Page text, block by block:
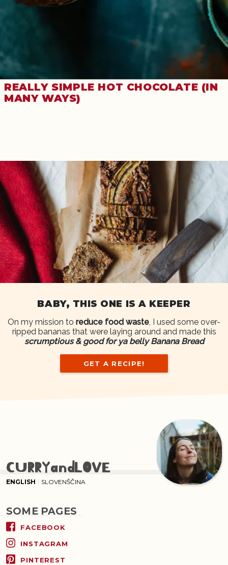
REALLY SIMPLE HOT CHOCOLATE (IN
MANY WAYS)
BABY, THIS ONE IS A KEEPER
On my mission to reduce food waste , I used some over-
ripped bananas that were laying around and made this
scrumptious & good for ya belly Banana Bread
GET A RECIPE!
CURRYandLOVE
ENGLISH SLOVENŠČINA
SOME PAGES
FACEBOOK
INSTAGRAM
PINTEREST